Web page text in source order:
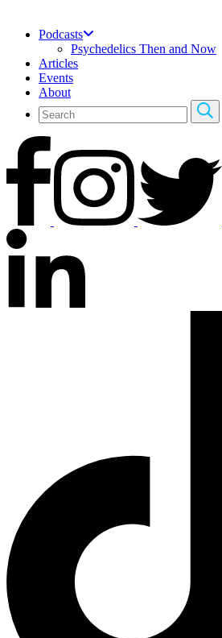
Podcasts
Psychedelics Then and Now
Articles
Events
About